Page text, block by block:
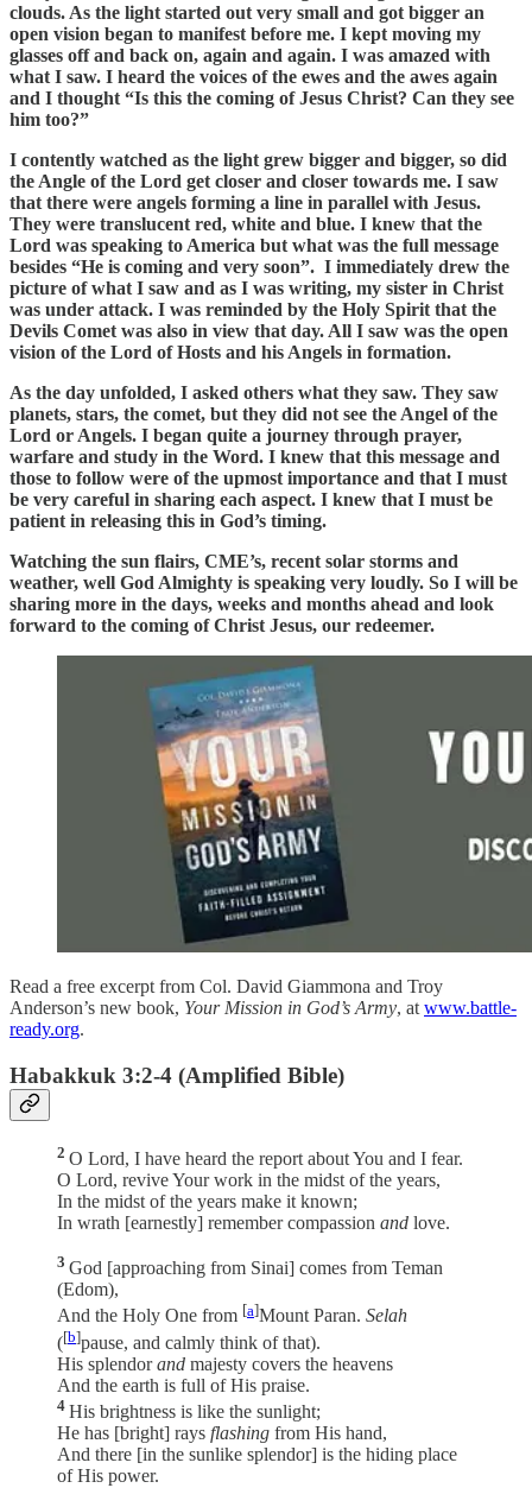
clouds. As the light started out very small and got bigger an
open vision began to manifest before me. I kept moving my
glasses off and back on, again and again. I was amazed with
what I saw. I heard the voices of the ewes and the awes again
and I thought “Is this the coming of Jesus Christ? Can they see
him too?”
I contently watched as the light grew bigger and bigger, so did
the Angle of the Lord get closer and closer towards me. I saw
that there were angels forming a line in parallel with Jesus.
They were translucent red, white and blue. I knew that the
Lord was speaking to America but what was the full message
besides “He is coming and very soon”. I immediately drew the
picture of what I saw and as I was writing, my sister in Christ
was under attack. I was reminded by the Holy Spirit that the
Devils Comet was also in view that day. All I saw was the open
vision of the Lord of Hosts and his Angels in formation.
As the day unfolded, I asked others what they saw. They saw
planets, stars, the comet, but they did not see the Angel of the
Lord or Angels. I began quite a journey through prayer,
warfare and study in the Word. I knew that this message and
those to follow were of the upmost importance and that I must
be very careful in sharing each aspect. I knew that I must be
patient in releasing this in God’s timing.
Watching the sun flairs, CME’s, recent solar storms and
weather, well God Almighty is speaking very loudly. So I will be
sharing more in the days, weeks and months ahead and look
forward to the coming of Christ Jesus, our redeemer.
Read a free excerpt from Col. David Giammona and Troy
Anderson’s new book, Your Mission in God’s Army, at www.battle-
ready.org.
Habakkuk 3:2-4 (Amplified Bible)
2 O Lord, I have heard the report about You and I fear.
O Lord, revive Your work in the midst of the years,
In the midst of the years make it known;
In wrath [earnestly] remember compassion and love.
3 God [approaching from Sinai] comes from Teman
(Edom),
And the Holy One from [a]Mount Paran. Selah
([b]pause, and calmly think of that).
His splendorand majesty covers the heavens
And the earth is full of His praise.
4 His brightness is like the sunlight;
He has [bright] rays flashing from His hand,
And there [in the sunlike splendor] is the hiding place
of His power.